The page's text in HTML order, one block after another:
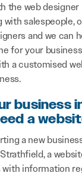
the web designer
with salespeople,
and we can
for your
a customised
business
a
a new
a
information